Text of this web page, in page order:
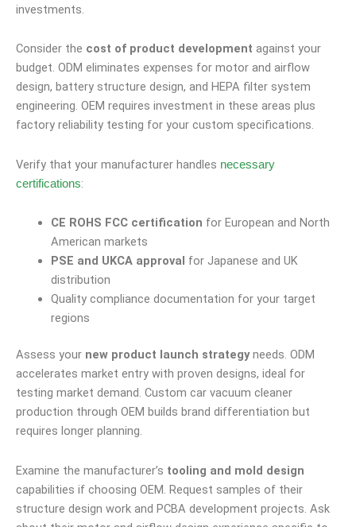
investments.
Consider the cost of product development against your
budget. ODM eliminates expenses for motor and airflow
design, battery structure design, and HEPA filter system
engineering. OEM requires investment in these areas plus
factory reliability testing for your custom specifications.
Verify that your manufacturer handles necessary
certifications:
CE ROHS FCC certification for European and North
American markets
PSE and UKCA approval for Japanese and UK
distribution
Quality compliance documentation for your target
regions
Assess your new product launch strategyneeds. ODM
accelerates market entry with proven designs, ideal for
testing market demand. Custom car vacuum cleaner
production through OEM builds brand differentiation but
requires longer planning.
Examine the manufacturer’s tooling and mold design
capabilities if choosing OEM. Request samples of their
structure design work and PCBA development projects. Ask